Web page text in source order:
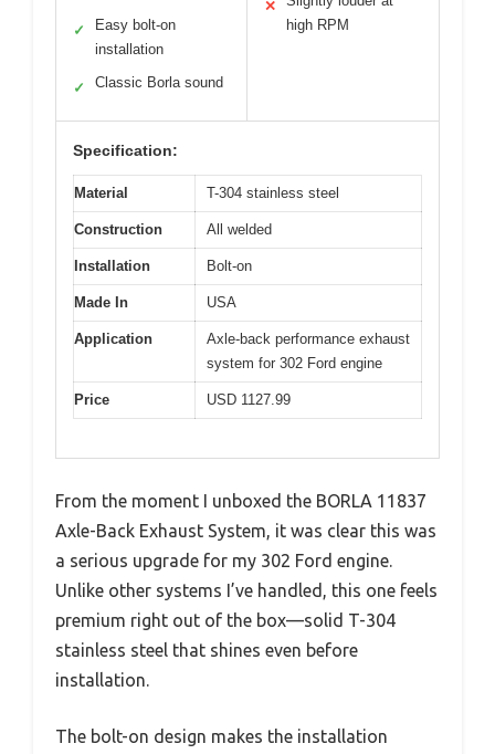
✓
Easy bolt-on
installation
✓ Classic Borla sound
✕
high RPM
Specification:
Material T-304 stainless steel
Construction All welded
Installation Bolt-on
Made In USA
Application
Axle-back performance exhaust
system for 302 Ford engine
Price USD 1127.99
From the moment I unboxed the BORLA 11837
Axle-Back Exhaust System, it was clear this was
a serious upgrade for my 302 Ford engine.
Unlike other systems I’ve handled, this one feels
premium right out of the box—solid T-304
stainless steel that shines even before
installation.
The bolt-on design makes the installation